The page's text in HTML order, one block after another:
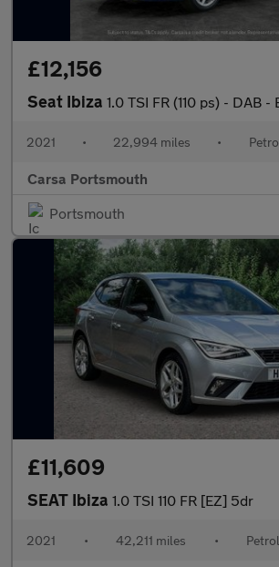
£12,156
Seat Ibiza 1.0 TSI FR (110 ps) - DAB - BLUETOOTH -
2021 • 22,994 miles •
Carsa Portsmouth
Portsmouth
£11,609
SEAT Ibiza 1.0 TSI 110 FR [EZ] 5dr
2021 • 42,211 miles • Petrol